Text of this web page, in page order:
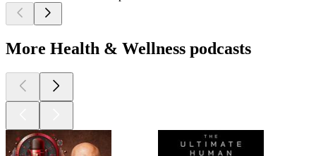
More Health & Wellness podcasts